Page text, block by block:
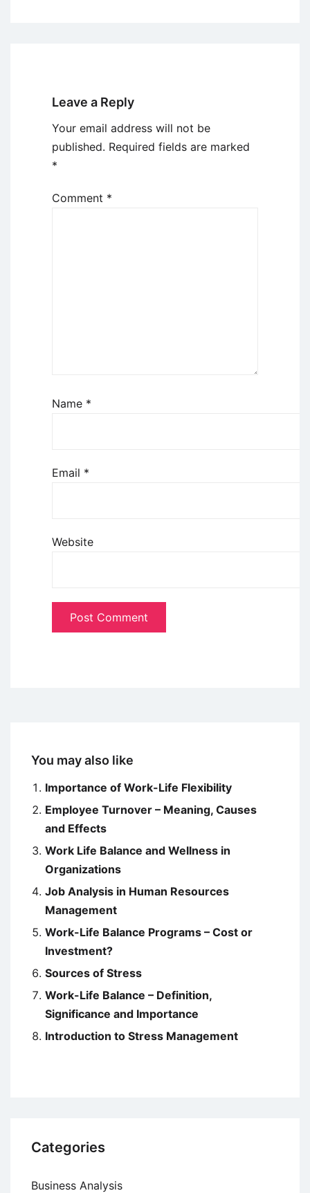
Leave a Reply
Your email address will not be
published. Required fields are marked
*
Comment *
Name *
Email *
Website
You may also like
Importance of Work-Life Flexibility
Employee Turnover – Meaning, Causes
and Effects
Work Life Balance and Wellness in
Organizations
Job Analysis in Human Resources
Management
Work-Life Balance Programs – Cost or
Investment?
Sources of Stress
Work-Life Balance – Definition,
Significance and Importance
Introduction to Stress Management
Categories
Business Analysis